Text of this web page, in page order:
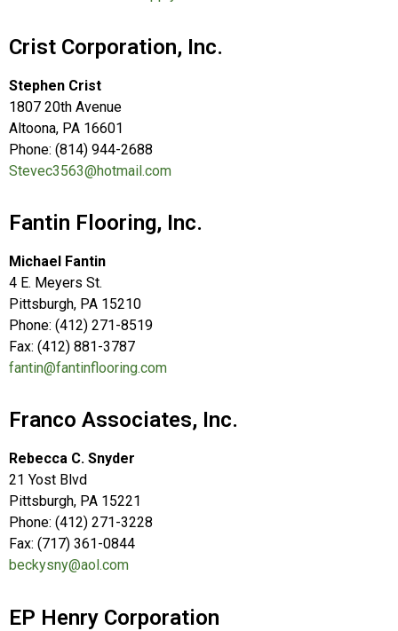
Crist Corporation, Inc.
Stephen Crist
1807 20th Avenue
Altoona, PA 16601
Phone: (814) 944-2688
Stevec3563@hotmail.com
Fantin Flooring, Inc.
Michael Fantin
4 E. Meyers St.
Pittsburgh, PA 15210
Phone: (412) 271-8519
Fax: (412) 881-3787
fantin@fantinflooring.com
Franco Associates, Inc.
Rebecca C. Snyder
21 Yost Blvd
Pittsburgh, PA 15221
Phone: (412) 271-3228
Fax: (717) 361-0844
beckysny@aol.com
EP Henry Corporation